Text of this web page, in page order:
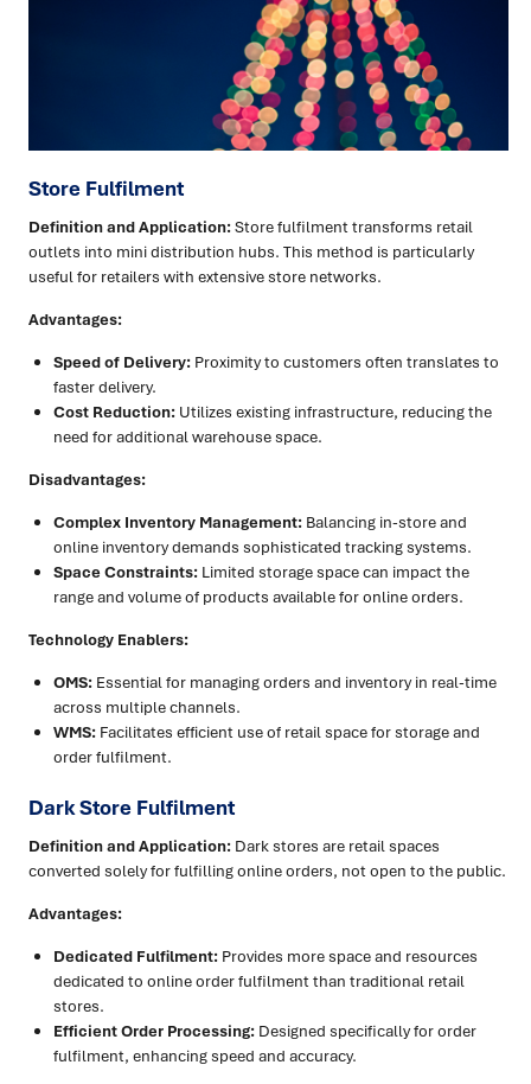
Store Fulfilment
Definition and Application:Store fulfilment transforms retail
outlets into mini distribution hubs. This method is particularly
useful for retailers with extensive store networks.
Advantages:
Speed of Delivery: Proximity to customers often translates to
faster delivery.
Cost Reduction: Utilizes existing infrastructure, reducing the
need for additional warehouse space.
Disadvantages:
Complex Inventory Management: Balancing in-store and
online inventory demands sophisticated tracking systems.
Space Constraints: Limited storage space can impact the
range and volume of products available for online orders.
Technology Enablers:
OMS: Essential for managing orders and inventory in real-time
across multiple channels.
WMS: Facilitates efficient use of retail space for storage and
order fulfilment.
Dark Store Fulfilment
Definition and Application: Dark stores are retail spaces
converted solely for fulfilling online orders, not open to the public.
Advantages:
Dedicated Fulfilment: Provides more space and resources
dedicated to online order fulfilment than traditional retail
stores.
Efficient Order Processing: Designed specifically for order
fulfilment, enhancing speed and accuracy.